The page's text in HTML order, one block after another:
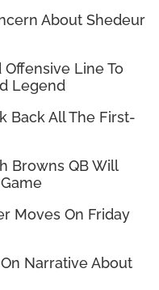
About Shedeur
Line To
Legend
Back All The First-
Browns QB Will
Moves On Friday
Narrative About